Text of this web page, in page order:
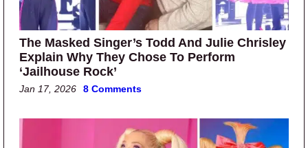
The Masked Singer’s Todd And Julie Chrisley
Explain Why They Chose To Perform
‘Jailhouse Rock’
Jan 17, 2026 8 Comments